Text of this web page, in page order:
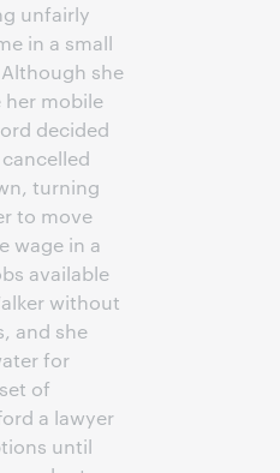
unfairly
in a small
she
her mobile
decided
turning
to move
wage in a
available
without
and she
for
of
a lawyer
until